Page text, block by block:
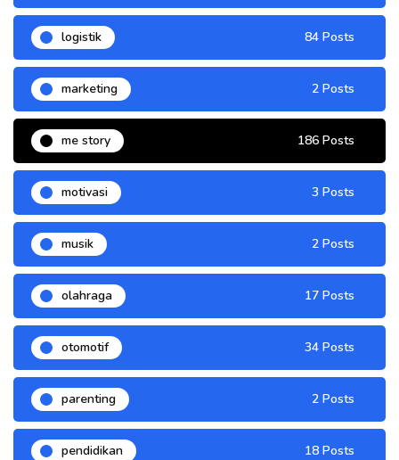
logistik 84 Posts
marketing 2 Posts
me story 186 Posts
motivasi 3 Posts
musik 2 Posts
olahraga 17 Posts
otomotif 34 Posts
parenting 2 Posts
pendidikan 18 Posts